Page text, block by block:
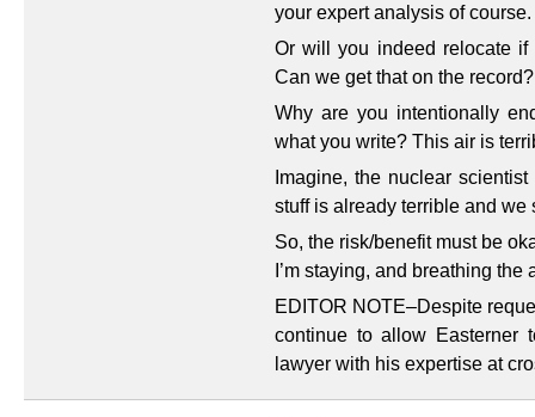
your expert analysis of course.
Or will you indeed relocate
Can we get that on the record?
Why are you intentionally
what you write? This air is
Imagine, the nuclear
stuff is already terrible and we
So, the risk/benefit must be
I’m staying, and breathing the
EDITOR NOTE–Despite
continue to allow Easterner
lawyer with his expertise at